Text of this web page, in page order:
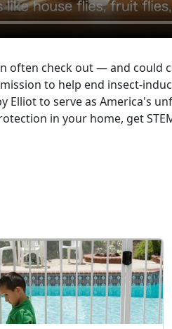
often check out — and could
to help end insect-
Elliot to serve as America's
in your home, get